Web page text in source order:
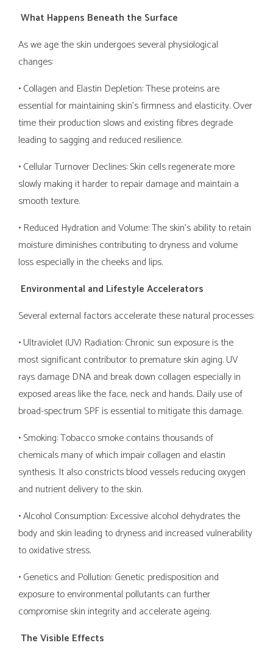
What Happens Beneath the Surface
As we age the skin undergoes several physiological
changes:
• Collagen and Elastin Depletion: These proteins are
essential for maintaining skin’s firmness and elasticity. Over
time their production slows and existing fibres degrade
leading to sagging and reduced resilience.
• Cellular Turnover Declines: Skin cells regenerate more
slowly making it harder to repair damage and maintain a
smooth texture.
• Reduced Hydration and Volume: The skin’s ability to retain
moisture diminishes contributing to dryness and volume
loss especially in the cheeks and lips.
Environmental and Lifestyle Accelerators
Several external factors accelerate these natural processes:
• Ultraviolet (UV) Radiation: Chronic sun exposure is the
most significant contributor to premature skin aging. UV
rays damage DNA and break down collagen especially in
exposed areas like the face, neck and hands. Daily use of
broad-spectrum SPF is essential to mitigate this damage.
• Smoking: Tobacco smoke contains thousands of
chemicals many of which impair collagen and elastin
synthesis. It also constricts blood vessels reducing oxygen
and nutrient delivery to the skin.
• Alcohol Consumption: Excessive alcohol dehydrates the
body and skin leading to dryness and increased vulnerability
to oxidative stress.
• Genetics and Pollution: Genetic predisposition and
exposure to environmental pollutants can further
compromise skin integrity and accelerate ageing.
The Visible Effects